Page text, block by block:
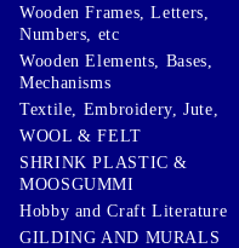
Wooden Frames, Letters,
Numbers, etc
Wooden Elements, Bases,
Mechanisms
Textile, Embroidery, Jute,
WOOL & FELT
SHRINK PLASTIC &
MOOSGUMMI
Hobby and Craft Literature
GILDING AND MURALS